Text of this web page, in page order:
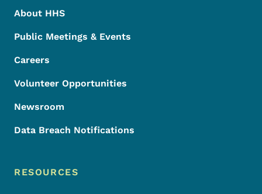
About HHS
Public Meetings & Events
Careers
Volunteer Opportunities
Newsroom
Data Breach Notifications
RESOURCES